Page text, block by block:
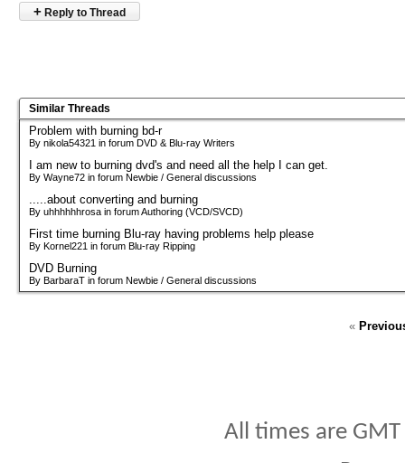
+ Reply to Thread
Similar Threads
Problem with burning bd-r
By nikola54321 in forum DVD & Blu-ray Writers
I am new to burning dvd's and need all the help I can get.
By Wayne72 in forum Newbie / General discussions
.....about converting and burning
By uhhhhhhrosa in forum Authoring (VCD/SVCD)
First time burning Blu-ray having problems help please
By Kornel221 in forum Blu-ray Ripping
DVD Burning
By BarbaraT in forum Newbie / General discussions
«
All times are